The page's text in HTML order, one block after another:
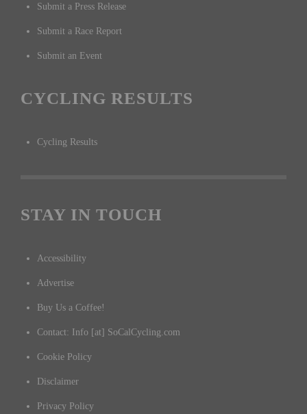
Submit a Press Release
Submit a Race Report
Submit an Event
CYCLING RESULTS
Cycling Results
STAY IN TOUCH
Accessibility
Advertise
Buy Us a Coffee!
Contact: Info [at] SoCalCycling.com
Cookie Policy
Disclaimer
Privacy Policy